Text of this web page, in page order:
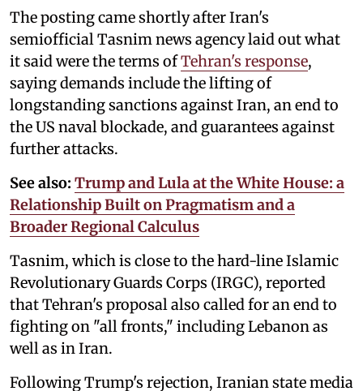
The posting came shortly after Iran's
semiofficial Tasnim news agency laid out what
it said were the terms ofTehran's response,
saying demands include the lifting of
longstanding sanctions against Iran, an end to
the US naval blockade, and guarantees against
further attacks.
See also: Trump and Lula at the White House: a
Relationship Built on Pragmatism and a
Broader Regional Calculus
Tasnim, which is close to the hard-line Islamic
Revolutionary Guards Corps (IRGC), reported
that Tehran's proposal also called for an end to
fighting on "all fronts," including Lebanon as
well as in Iran.
Following Trump's rejection, Iranian state media